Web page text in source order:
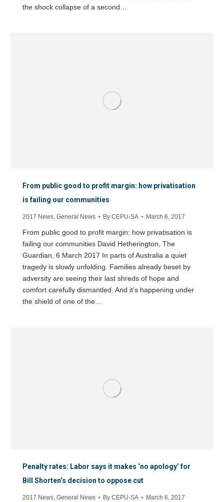
the shock collapse of a second…
From public good to profit margin: how privatisation
is failing our communities
2017 News General News By CEPU-SA March 6, 2017
From public good to profit margin: how privatisation is
failing our communities David Hetherington, The
Guardian, 6 March 2017 In parts of Australia a quiet
tragedy is slowly unfolding. Families already beset by
adversity are seeing their last shreds of hope and
comfort carefully dismantled. And it’s happening under
the shield of one of the…
Penalty rates: Labor says it makes ‘no apology’ for
Bill Shorten’s decision to oppose cut
2017 News, General News By CEPU-SA March 6, 2017